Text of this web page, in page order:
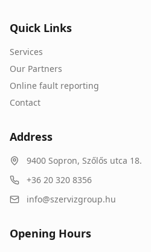
Quick Links
Services
Our Partners
Online fault reporting
Contact
Address
9400 Sopron, Szőlős utca 18.
+36 20 320 8356
info@szervizgroup.hu
Opening Hours